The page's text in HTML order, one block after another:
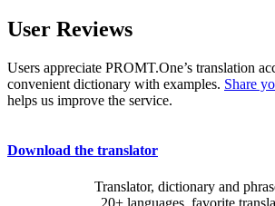
User Reviews
Users appreciate PROMT.One’s translation
convenient dictionary with examples. Share
helps us improve the service.
Download the translator
Translator, dictionary and
20+ languages, favorite